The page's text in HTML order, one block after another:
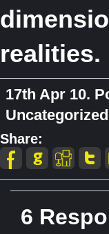
realities.
17th Apr 10.
Share:
6